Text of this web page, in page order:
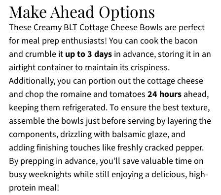
Make Ahead Options
These Creamy BLT Cottage Cheese Bowls are perfect
for meal prep enthusiasts! You can cook the bacon
and crumble it up to 3 daysin advance, storing it in an
airtight container to maintain its crispiness.
Additionally, you can portion out the cottage cheese
and chop the romaine and tomatoes 24 hoursahead,
keeping them refrigerated. To ensure the best texture,
assemble the bowls just before serving by layering the
components, drizzling with balsamic glaze, and
adding finishing touches like freshly cracked pepper.
By prepping in advance, you’ll save valuable time on
busy weeknights while still enjoying a delicious, high-
protein meal!